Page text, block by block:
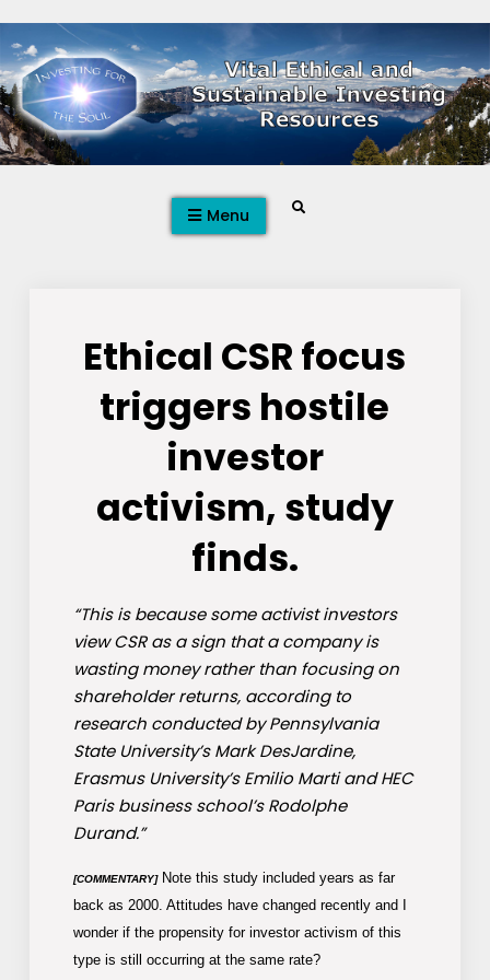
to
content
Menu Search
Ethical CSR focus
triggers hostile
investor
activism, study
finds.
“This is because some activist investors
view CSR as a sign that a company is
wasting money rather than focusing on
shareholder returns, according to
research conducted by Pennsylvania
State University’s Mark DesJardine,
Erasmus University’s Emilio Marti and HEC
Paris business school’s Rodolphe
Durand.”
[COMMENTARY]Note this study included years as far
back as 2000. Attitudes have changed recently and I
wonder if the propensity for investor activism of this
type is still occurring at the same rate?